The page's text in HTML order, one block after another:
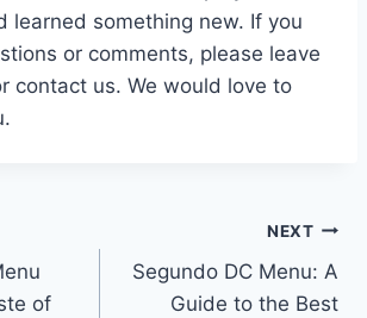
learned something new. If you
or comments, please leave
contact us. We would love to
of
NEXT
Segundo DC Menu: A
Guide to the Best